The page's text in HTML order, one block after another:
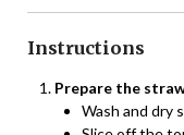
Instructions
Prepare the
Wash and dry